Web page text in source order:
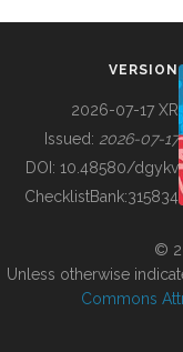
BUILDING COL
VERSION
2026-07-17 XR
Issued: 2026-07-17
DOI: 10.48580/dgykv
ChecklistBank:315834
©
Unless otherwise
Commons